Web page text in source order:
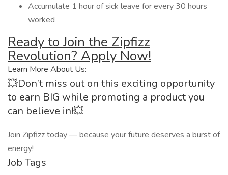
Accumulate 1 hour of sick leave for every 30 hours
worked
Ready to Join the Zipfizz
Revolution? Apply Now!
Learn More About Us:
💥Don’t miss out on this exciting opportunity
to earn BIG while promoting a product you
can believe in!💥
Join Zipfizz today — because your future deserves a burst of
energy!
Job Tags